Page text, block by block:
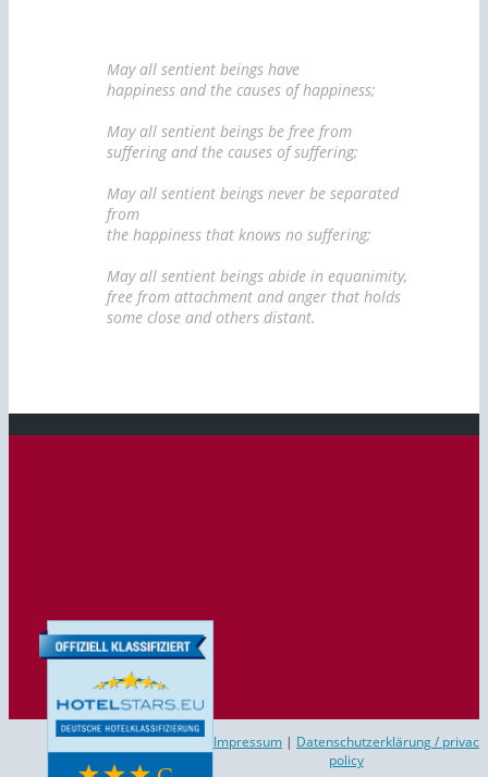
May all sentient beings have
happiness and the causes of happiness;
May all sentient beings be free from
suffering and the causes of suffering;
May all sentient beings never be separated
from
the happiness that knows no suffering;
May all sentient beings abide in equanimity,
free from attachment and anger that holds
some close and others distant.
Impressum | Datenschutzerklärung / privac
policy